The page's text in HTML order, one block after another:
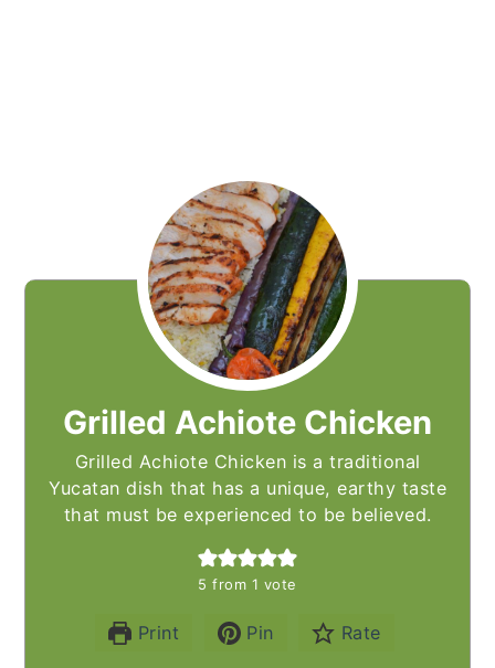
Grilled Achiote Chicken
Grilled Achiote Chicken is a traditional
Yucatan dish that has a unique, earthy taste
that must be experienced to be believed.
5 from 1 vote
Print Pin Rate